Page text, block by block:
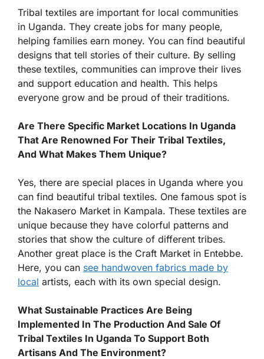
Tribal textiles are important for local communities
in Uganda. They create jobs for many people,
helping families earn money. You can find beautiful
designs that tell stories of their culture. By selling
these textiles, communities can improve their lives
and support education and health. This helps
everyone grow and be proud of their traditions.
Are There Specific Market Locations In Uganda
That Are Renowned For Their Tribal Textiles,
And What Makes Them Unique?
Yes, there are special places in Uganda where you
can find beautiful tribal textiles. One famous spot is
the Nakasero Market in Kampala. These textiles are
unique because they have colorful patterns and
stories that show the culture of different tribes.
Another great place is the Craft Market in Entebbe.
Here, you can see handwoven fabrics made by
local artists, each with its own special design.
What Sustainable Practices Are Being
Implemented In The Production And Sale Of
Tribal Textiles In Uganda To Support Both
Artisans And The Environment?